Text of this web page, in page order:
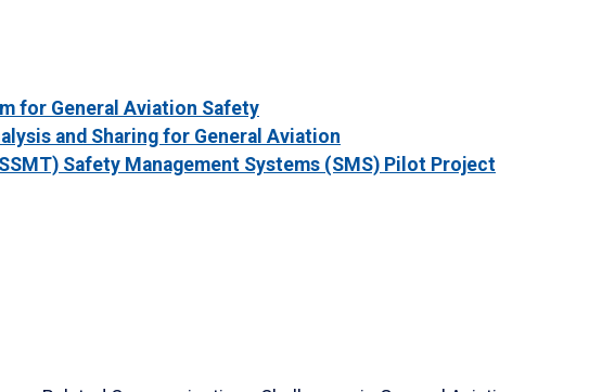
for General Aviation Safety
and Sharing for General Aviation
Safety Management Systems (SMS) Pilot Project